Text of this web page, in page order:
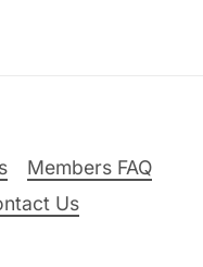
Members FAQ
Us